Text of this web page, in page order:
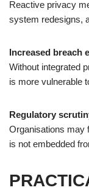
Reactive privacy
system redesigns,
Increased breach
Without integrated
is more vulnerable
Regulatory
Organisations may
is not embedded